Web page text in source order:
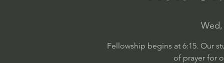
Wed,
Fellowship begins at 6:15. Our
of prayer for